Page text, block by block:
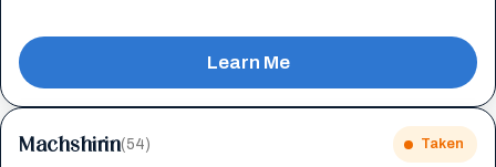
Learn Me
Machshirin(54) Taken